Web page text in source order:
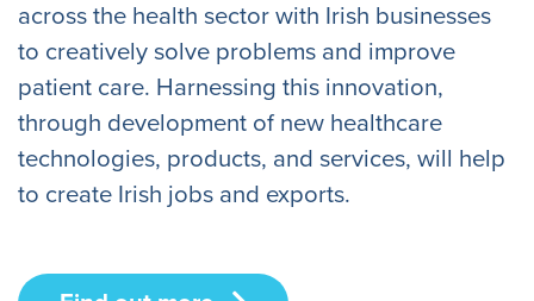
across the health sector with Irish businesses
to creatively solve problems and improve
patient care. Harnessing this innovation,
through development of new healthcare
technologies, products, and services, will help
to create Irish jobs and exports.